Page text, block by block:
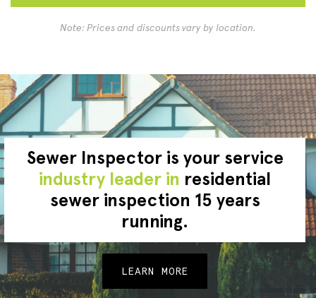
Note: Prices and discounts vary by location.
Sewer Inspector is your service
industry leader in residential
sewer inspection 15 years
running.
LEARN MORE